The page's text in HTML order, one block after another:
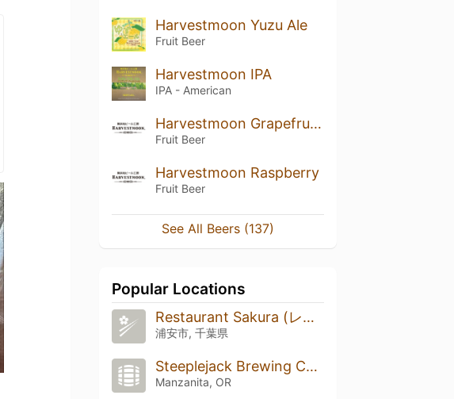
Harvestmoon Yuzu Ale
Fruit Beer
Harvestmoon IPA
IPA - American
Harvestmoon Grapefruit Ale
Fruit Beer
Harvestmoon Raspberry
Fruit Beer
See All Beers (137)
Popular Locations
Restaurant Sakura (レストラン櫻)
浦安市, 千葉県
Steeplejack Brewing Company
Manzanita, OR